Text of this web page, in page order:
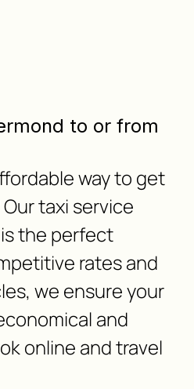
to or from
way to get
taxi service
the perfect
rates and
we ensure your
and
online and travel